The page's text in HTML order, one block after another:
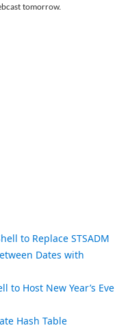
tomorrow.
to Replace STSADM
Dates with
to Host New Year’s Eve
Hash Table